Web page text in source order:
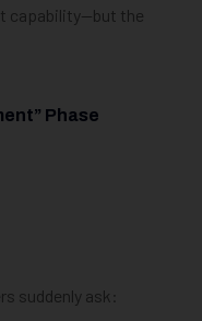
capability—but the
Phase
suddenly ask: